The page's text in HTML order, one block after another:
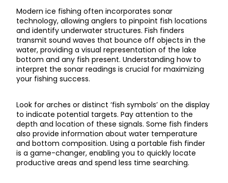
Modern ice fishing often incorporates sonar
technology, allowing anglers to pinpoint fish locations
and identify underwater structures. Fish finders
transmit sound waves that bounce off objects in the
water, providing a visual representation of the lake
bottom and any fish present. Understanding how to
interpret the sonar readings is crucial for maximizing
your fishing success.
Look for arches or distinct ‘fish symbols’ on the display
to indicate potential targets. Pay attention to the
depth and location of these signals. Some fish finders
also provide information about water temperature
and bottom composition. Using a portable fish finder
is a game-changer, enabling you to quickly locate
productive areas and spend less time searching.